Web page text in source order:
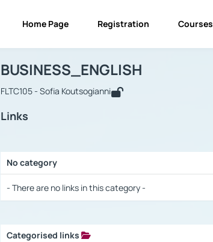
Home Page Registration Courses
Course : BUSINESS_ENGLISH
BUSINESS_ENGLISH
FLTC105 - Sofia Koutsogianni
Links
No category
- There are no links in this category -
Categorised links